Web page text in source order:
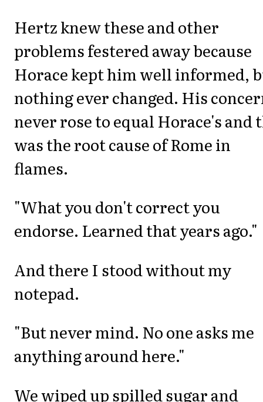
Hertz knew these and other
problems festered away because
Horace kept him well informed,
nothing ever changed. His
never rose to equal Horace's and
was the root cause of Rome in
flames.
"What you don't correct you
endorse. Learned that years ago."
And there I stood without my
notepad.
"But never mind. No one asks me
anything around here."
We wiped up spilled sugar and